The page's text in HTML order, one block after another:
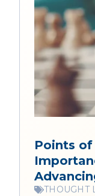
Points of
THOUGHT